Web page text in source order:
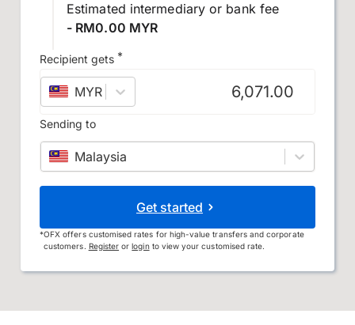
Estimated intermediary or bank fee
- RM0.00 MYR
Recipient gets *
MYR –Malaysian ringgit
Sending to
Malaysia
Get started
*OFX offers customised rates for high-value transfers and corporate
customers. Register orloginto view your customised rate.